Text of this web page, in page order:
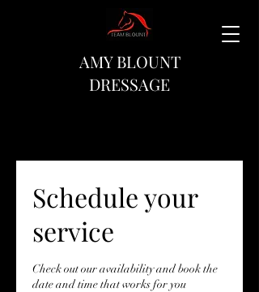
AMY BLOUNT
DRESSAGE
Schedule your
service
Check out our availability and book the
date and time that works for you